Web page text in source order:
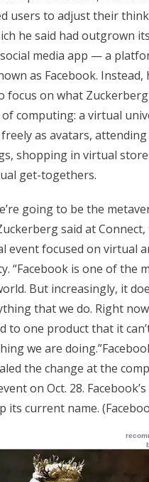
users to adjust their
he said had outgrown
media app — a
as Facebook. Instead,
focus on what
computing: a virtual
as avatars,
shopping in virtual
get-togethers.
going to be the
said at Connect,
event focused on virtual
“Facebook is one of the
But increasingly, it
that we do. Right
to one product that it
we are
the change at the
on Oct. 28.
its current name.